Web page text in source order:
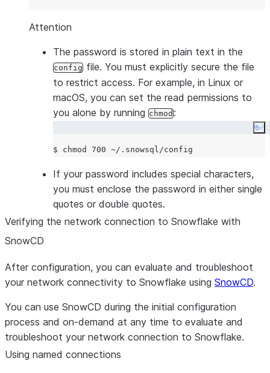
access tokens to the driver.
--oauth-scope
Scope requested in the
authorization request.
--oauth-disable-pkce
Disables Proof Key for Code
(PKCE). Default:
Enables a silent re-
the actual access token
--oauth-enable-single-
use-refresh-tokens
Whether to opt-in to single-
token semantics. Default:
provider
workload identity provider
[AWSMicrosoft
latest version.
-K, --client-session-
keep-alive
Keep the session active
even if there is no activity
Attention
The password is stored in plain text in the
config file. You must explicitly secure the file
to restrict access. For example, in Linux or
macOS, you can set the read permissions to
you alone by running chmod:
$ chmod 700 ~
If your password includes special characters,
you must enclose the password in either single
quotes or double quotes.
Verifying the network connection to Snowflake with
SnowCD
After configuration, you can evaluate and troubleshoot
your network connectivity to Snowflake using SnowCD.
You can use SnowCD during the initial configuration
process and on-demand at any time to evaluate and
troubleshoot your network connection to Snowflake.
Using named connections